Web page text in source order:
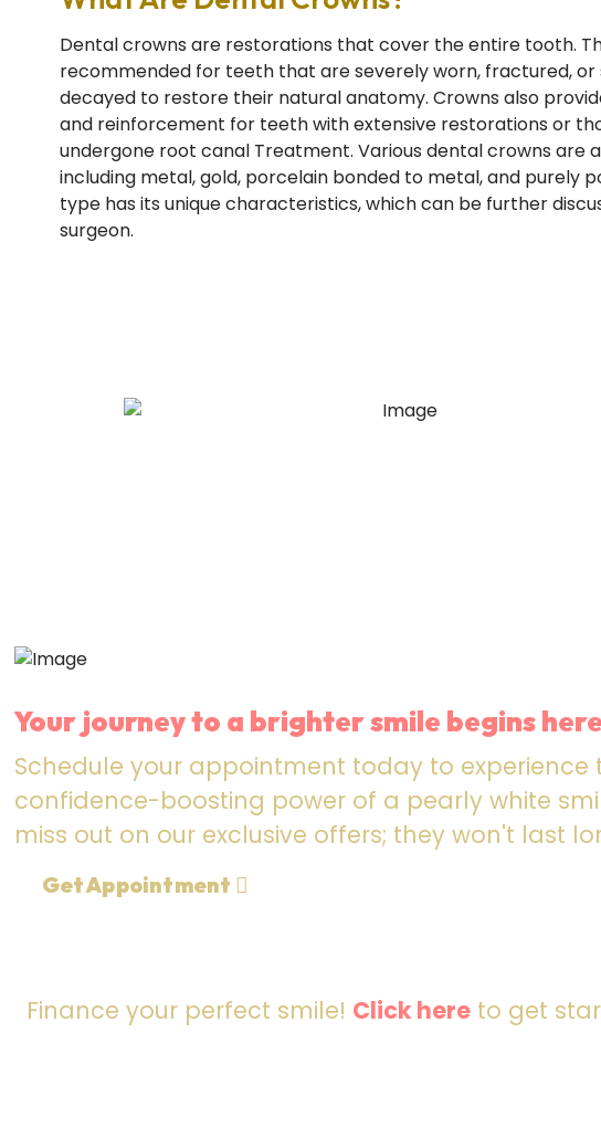
Dental crowns are restorations that cover the entire tooth.
recommended for teeth that are severely worn, fractured, or
decayed to restore their natural anatomy. Crowns also
and reinforcement for teeth with extensive restorations or
undergone root canal Treatment. Various dental crowns are
including metal, gold, porcelain bonded to metal, and purely
type has its unique characteristics, which can be further
surgeon.
Your journey to a brighter smile begins
Schedule your appointment today to experience
confidence-boosting power of a pearly white
miss out on our exclusive offers; they won't last
Get Appointment
Finance your perfect smile! Click here to get